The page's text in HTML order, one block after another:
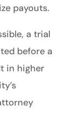
payouts.
a trial
before a
in higher